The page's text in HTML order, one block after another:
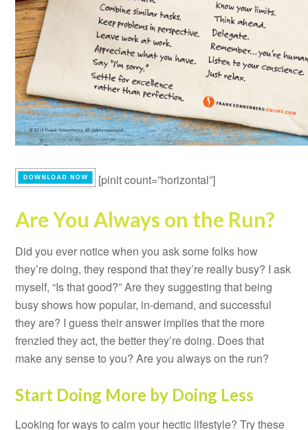
[pinit count=”horizontal”]
Are You Always on the Run?
Did you ever notice when you ask some folks how
they’re doing, they respond that they’re really busy? I ask
myself, “Is that good?” Are they suggesting that being
busy shows how popular, in-demand, and successful
they are? I guess their answer implies that the more
frenzied they act, the better they’re doing. Does that
make any sense to you? Are you always on the run?
Start Doing More by Doing Less
Looking for ways to calm your hectic lifestyle? Try these